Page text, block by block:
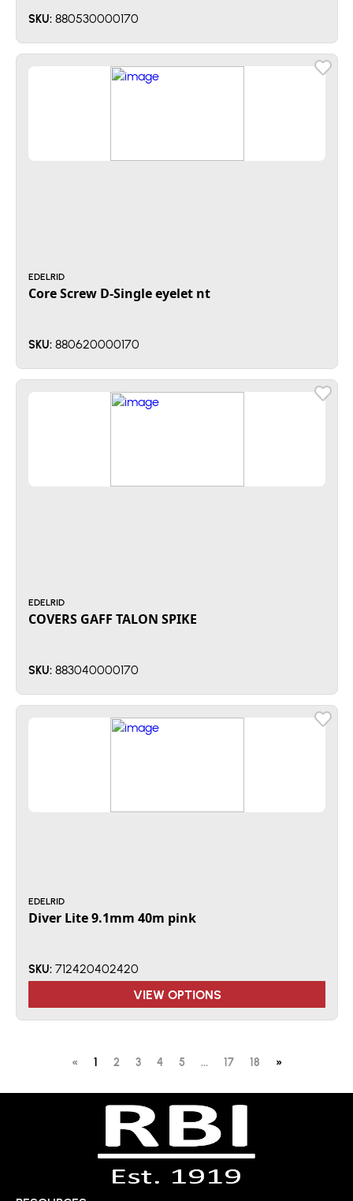
SKU: 880530000170
EDELRID
Core Screw D-Single eyelet nt
SKU: 880620000170
EDELRID
COVERS GAFF TALON SPIKE
SKU: 883040000170
EDELRID
Diver Lite 9.1mm 40m pink
SKU: 712420402420
VIEW OPTIONS
« 1 2 3 4 5 ... 17 18 »